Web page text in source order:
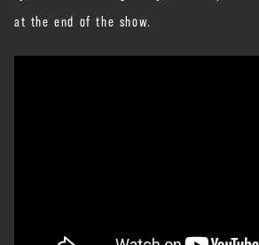
at the end of the show.